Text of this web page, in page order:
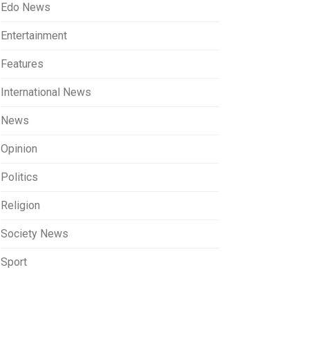
Edo News
Entertainment
Features
International News
News
Opinion
Politics
Religion
Society News
Sport